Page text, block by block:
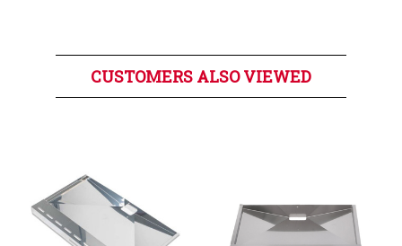
CUSTOMERS ALSO VIEWED